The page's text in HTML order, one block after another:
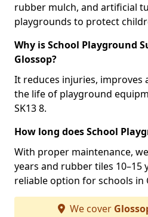
rubber mulch, and artificial
playgrounds to protect
Why is School Playground
Glossop?
It reduces injuries, improves
the life of playground
SK13 8.
How long does School
With proper maintenance,
years and rubber tiles 10–15
reliable option for schools in
We cover